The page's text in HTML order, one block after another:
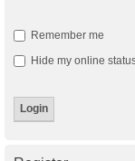
Remember me
Hide my online